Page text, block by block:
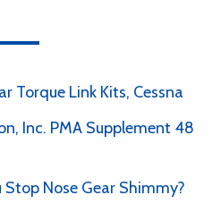
Torque Link Kits, Cessna
Inc. PMA Supplement 48
Nose Gear Shimmy?